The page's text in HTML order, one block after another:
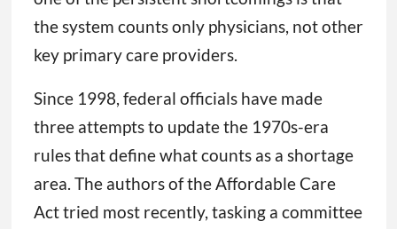
the system counts only physicians, not other
key primary care providers.
Since 1998, federal officials have made
three attempts to update the 1970s-era
rules that define what counts as a shortage
area. The authors of the Affordable Care
Act tried most recently, tasking a committee